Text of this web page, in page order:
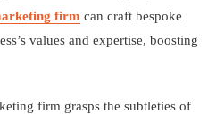
firm can craft bespoke
values and expertise, boosting
firm grasps the subtleties of